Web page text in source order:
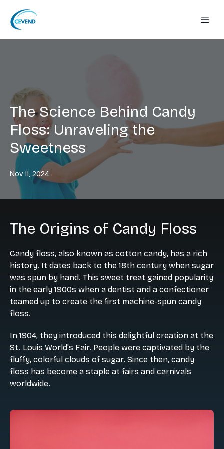
The Science Behind Candy
Floss: Unraveling the
Sweetness
Nov 11, 2024
The Origins of Candy Floss
Candy floss, also known as cotton candy, has a rich
history. It dates back to the 18th century when sugar
was spun by hand. This sweet treat gained popularity
in the early 1900s when a dentist and a confectioner
teamed up to create the first machine-spun candy
floss.
In 1904, they introduced this delightful creation at the
St. Louis World's Fair. People were captivated by the
fluffy, colorful clouds of sugar. Since then, candy
floss has become a staple at fairs and carnivals
worldwide.